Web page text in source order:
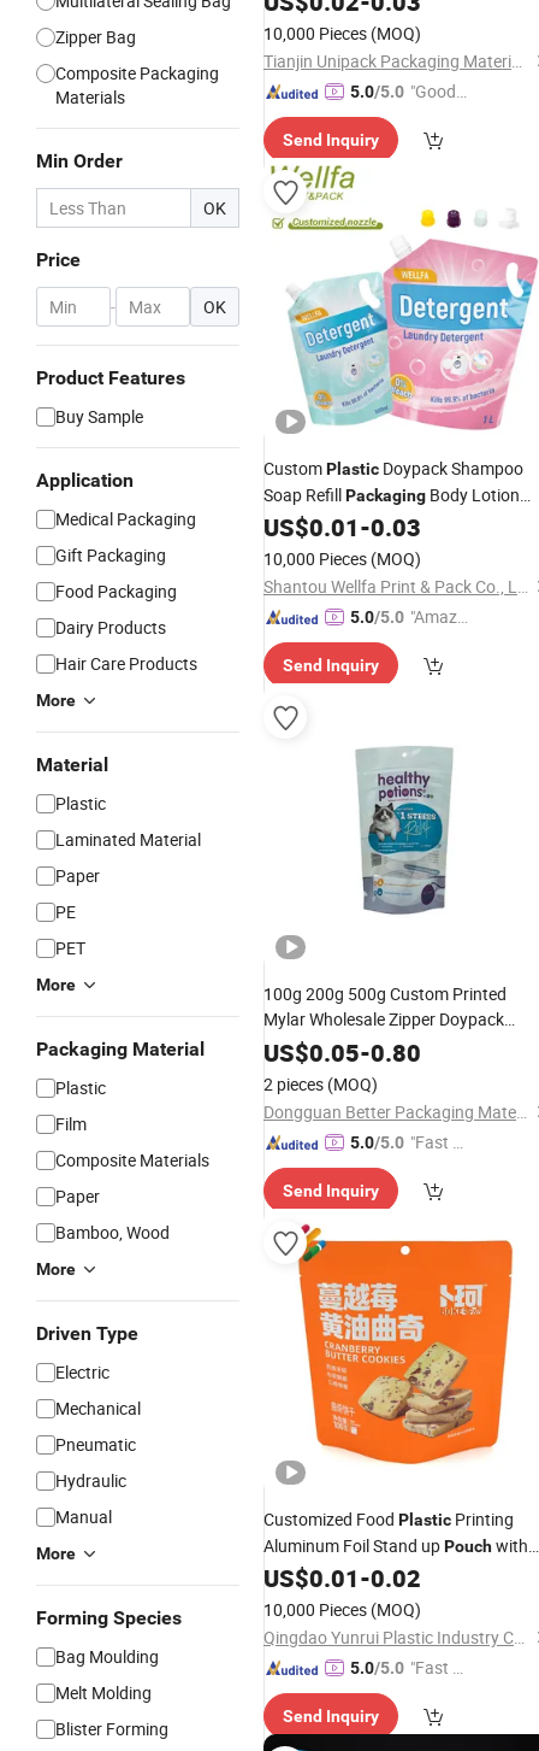
Zipper Bag
Composite Packaging
Materials
Min Order
OK
Price
- OK
Product Features
Buy Sample
Application
Medical Packaging
Gift Packaging
Food Packaging
Dairy Products
Hair Care Products
More
Material
Plastic
Laminated Material
Paper
PE
PET
More
Packaging Material
Plastic
Film
Composite Materials
Paper
Bamboo, Wood
More
Driven Type
Electric
Mechanical
Pneumatic
Hydraulic
Manual
More
Forming Species
Bag Moulding
Melt Molding
Blister Forming
10,000 Pieces (MOQ)
Tianjin Unipack Packaging Material Co., Ltd
5.0/5.0 "Good
Send Inquiry
CustomPlastic Doypack Shampoo
Soap RefillPackaging Body Lotion
Cream Stand up Bag Liquid Laundry
Detergent Spout
US$0.01-0.03
10,000 Pieces (MOQ)
Shantou Wellfa Print & Pack Co., Ltd.
5.0/5.0 "Amazi
ice"
Send Inquiry
100g 200g 500g Custom Printed
Mylar Wholesale Zipper Doypack
PlasticZiplock FoodPackaging
Dog Pet Resealable Stand up
US$0.05-0.80
2 pieces (MOQ)
Dongguan Better Packaging Material Co., Ltd.
5.0/5.0 "Fast Di
Send Inquiry
Customized Food Plastic Printing
Aluminum Foil Stand upPouchwith
Zipper VacuumPouch
US$0.01-0.02
10,000 Pieces (MOQ)
Qingdao Yunrui Plastic Industry Co., Ltd.
5.0/5.0 "Fast D
Send Inquiry